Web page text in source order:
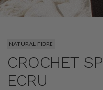
NATURAL FIBRE
CROCHET
ECRU